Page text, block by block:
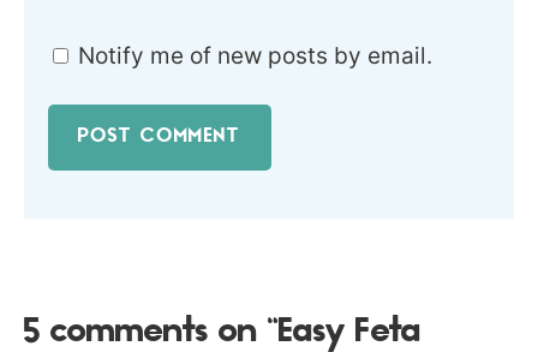
Notify me of new posts by email.
5 comments on “Easy Feta